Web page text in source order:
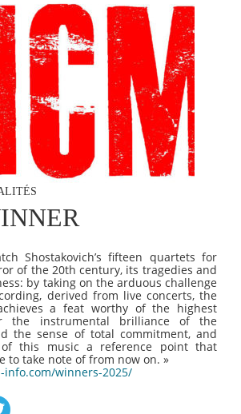
Shostakovich’s fifteen quartets for
of the 20th century, its tragedies and
by taking on the arduous challenge
derived from live concerts, the
a feat worthy of the highest
the instrumental brilliance of the
the sense of total commitment, and
this music a reference point that
to take note of from now on. »
winners-2025/